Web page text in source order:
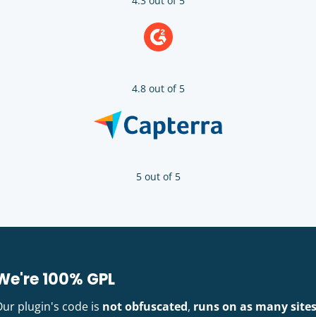
4.8 out of 5
5 out of 5
100% GPL
plugin's code is not obfuscated, runs on as many